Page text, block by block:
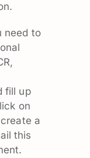
need to
fill up
on
a
this